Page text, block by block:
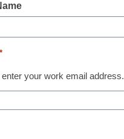
for Education Innovation
*
enter your work email address.